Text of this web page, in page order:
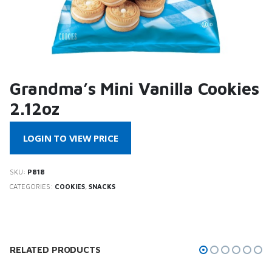
Grandma’s Mini Vanilla Cookies
2.12oz
LOGIN TO VIEW PRICE
SKU: P818
CATEGORIES: COOKIES SNACKS
RELATED PRODUCTS